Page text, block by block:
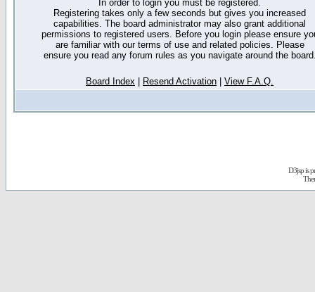
In order to login you must be registered.
Registering takes only a few seconds but gives you increased
capabilities. The board administrator may also grant additional
permissions to registered users. Before you login please ensure
are familiar with our terms of use and related policies. Please
ensure you read any forum rules as you navigate around the
Board Index Resend Activation View F.A.Q.
D3jsp is